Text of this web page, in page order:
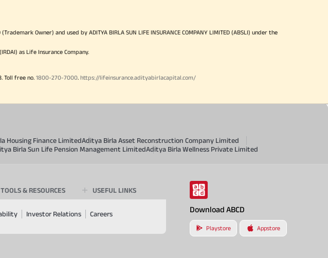
Owner) and used by ADITYA BIRLA SUN LIFE INSURANCE COMPANY LIMITED (ABSLI) under the
as Life Insurance Company.
Toll free no. 1800-270-7000 https://lifeinsurance.adityabirlacapital.com/
Housing Finance LimitedAditya Birla Asset Reconstruction Company Limited
Birla Sun Life Pension Management LimitedAditya Birla Wellness Private Limited
TOOLS & RESOURCES USEFUL LINKS
Investor Relations Careers Download ABCD
Playstore Appstore